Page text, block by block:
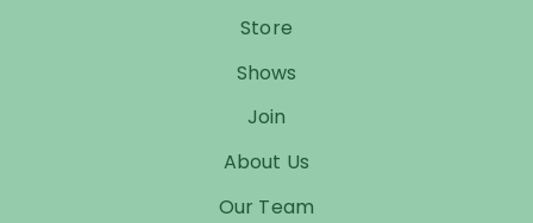
Store
Shows
Join
About Us
Our Team